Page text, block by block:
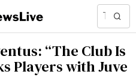
“The Club Is
Players with Juve